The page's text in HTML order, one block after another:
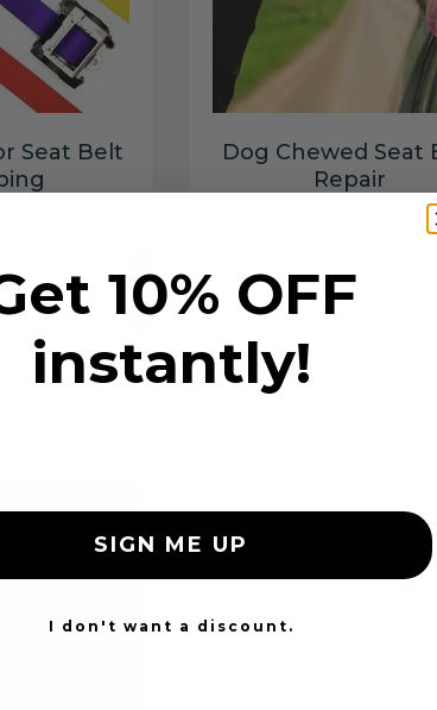
Seat Belt
cart
Dog Chewed Seat
Repair
Add to cart
10% OFF
instantly!
SIGN ME UP
I don't want a discount.